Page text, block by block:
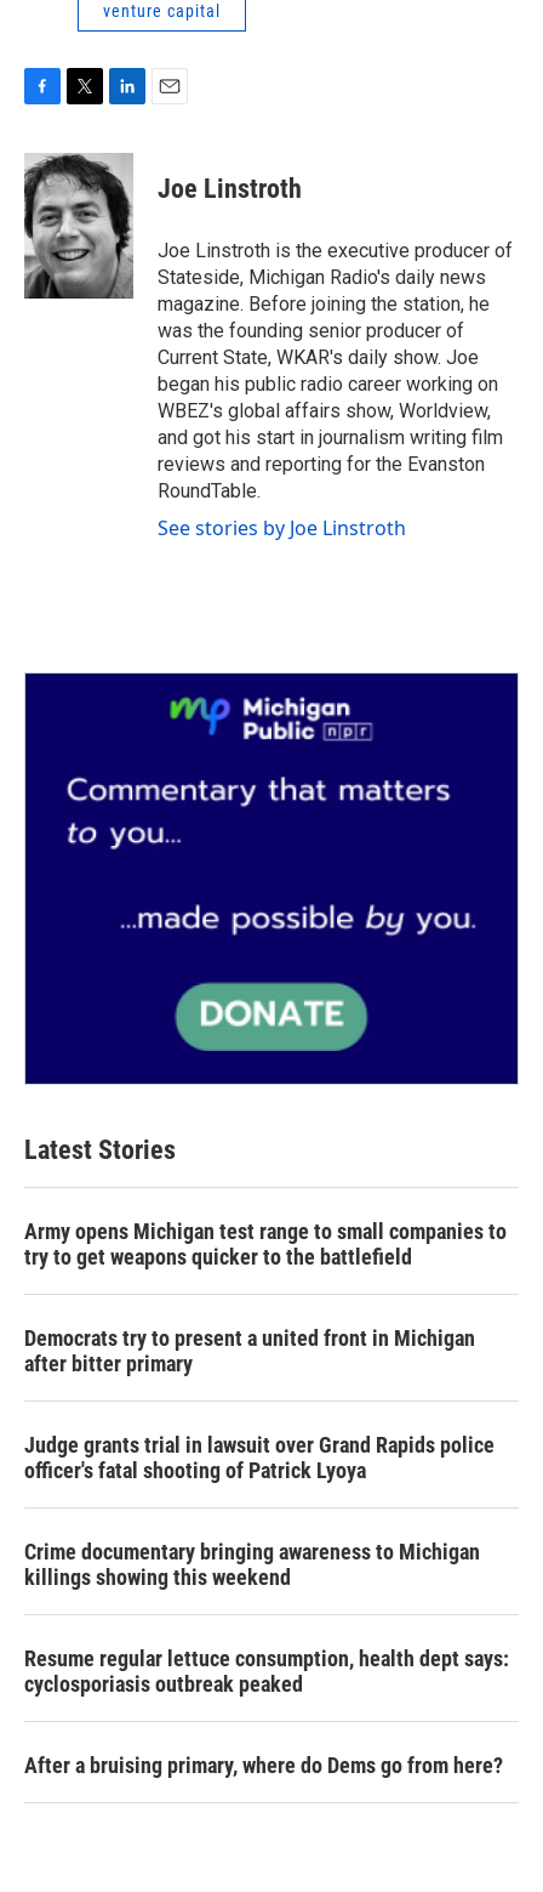
venture capital
c
e
b
o
o
k
i
t
t
e
r
n
k
e
d
I
n
Joe Linstroth
Joe Linstroth is the executive producer of
Stateside, Michigan Radio's daily news
magazine. Before joining the station, he
was the founding senior producer of
Current State, WKAR's daily show. Joe
began his public radio career working on
WBEZ's global affairs show, Worldview,
and got his start in journalism writing film
reviews and reporting for the Evanston
RoundTable.
See stories by Joe Linstroth
Latest Stories
Army opens Michigan test range to small companies to
try to get weapons quicker to the battlefield
Democrats try to present a united front in Michigan
after bitter primary
Judge grants trial in lawsuit over Grand Rapids police
officer's fatal shooting of Patrick Lyoya
Crime documentary bringing awareness to Michigan
killings showing this weekend
Resume regular lettuce consumption, health dept says:
cyclosporiasis outbreak peaked
After a bruising primary, where do Dems go from here?